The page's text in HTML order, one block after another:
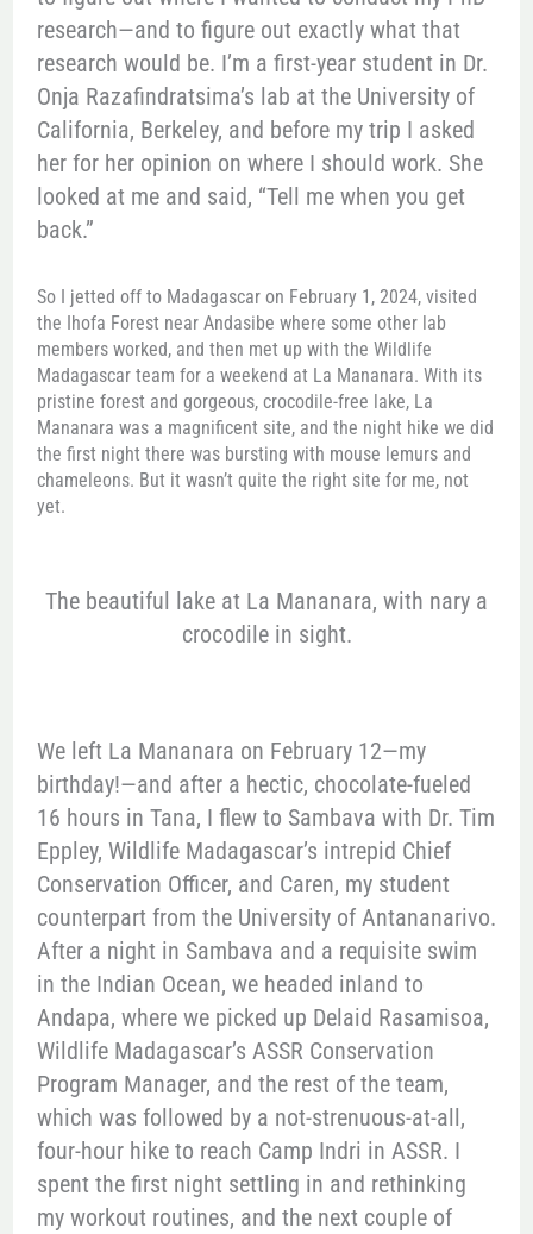
research—and to figure out exactly what that
research would be. I’m a first-year student in Dr.
Onja Razafindratsima’s lab at the University of
California, Berkeley, and before my trip I asked
her for her opinion on where I should work. She
looked at me and said, “Tell me when you get
back.”
So I jetted off to Madagascar on February 1, 2024, visited
the Ihofa Forest near Andasibe where some other lab
members worked, and then met up with the Wildlife
Madagascar team for a weekend at La Mananara. With its
pristine forest and gorgeous, crocodile-free lake, La
Mananara was a magnificent site, and the night hike we did
the first night there was bursting with mouse lemurs and
chameleons. But it wasn’t quite the right site for me, not
yet.
The beautiful lake at La Mananara, with nary a
crocodile in sight.
We left La Mananara on February 12—my
birthday!—and after a hectic, chocolate-fueled
16 hours in Tana, I flew to Sambava with Dr. Tim
Eppley, Wildlife Madagascar’s intrepid Chief
Conservation Officer, and Caren, my student
counterpart from the University of Antananarivo.
After a night in Sambava and a requisite swim
in the Indian Ocean, we headed inland to
Andapa, where we picked up Delaid Rasamisoa,
Wildlife Madagascar’s ASSR Conservation
Program Manager, and the rest of the team,
which was followed by a not-strenuous-at-all,
four-hour hike to reach Camp Indri in ASSR. I
spent the first night settling in and rethinking
my workout routines, and the next couple of